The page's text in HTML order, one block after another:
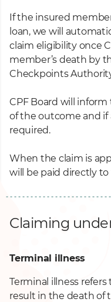
If the insured
loan, we will
claim eligibility once
member’s death by
Checkpoints
CPF Board will
of the outcome and
required.
When the claim is
will be paid directly
Claiming
Terminal illness
Terminal illness
result in the death of